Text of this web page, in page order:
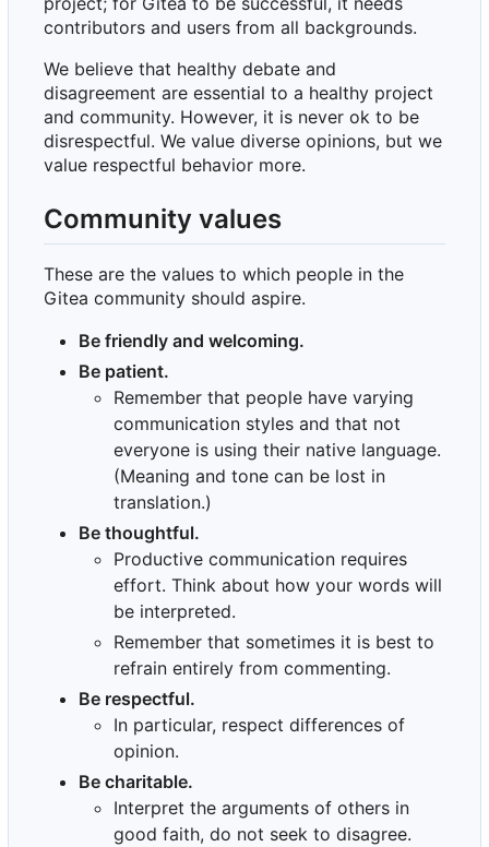
contributors and users from all backgrounds.
We believe that healthy debate and
disagreement are essential to a healthy project
and community. However, it is never ok to be
disrespectful. We value diverse opinions, but we
value respectful behavior more.
Community values
These are the values to which people in the
Gitea community should aspire.
Be friendly and welcoming.
Be patient.
Remember that people have varying
communication styles and that not
everyone is using their native language.
(Meaning and tone can be lost in
translation.)
Be thoughtful.
Productive communication requires
effort. Think about how your words will
be interpreted.
Remember that sometimes it is best to
refrain entirely from commenting.
Be respectful.
In particular, respect differences of
opinion.
Be charitable.
Interpret the arguments of others in
good faith, do not seek to disagree.